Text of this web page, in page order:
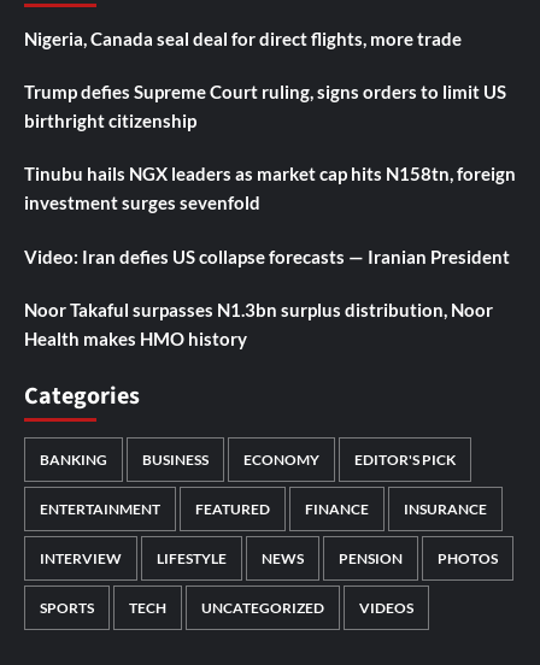
Nigeria, Canada seal deal for direct flights, more trade
Trump defies Supreme Court ruling, signs orders to limit US
birthright citizenship
Tinubu hails NGX leaders as market cap hits N158tn, foreign
investment surges sevenfold
Video: Iran defies US collapse forecasts — Iranian President
Noor Takaful surpasses N1.3bn surplus distribution, Noor
Health makes HMO history
Categories
BANKING BUSINESS ECONOMY EDITOR'S PICK
ENTERTAINMENT FEATURED FINANCE INSURANCE
INTERVIEW LIFESTYLE NEWS PENSION PHOTOS
SPORTS TECH UNCATEGORIZED VIDEOS